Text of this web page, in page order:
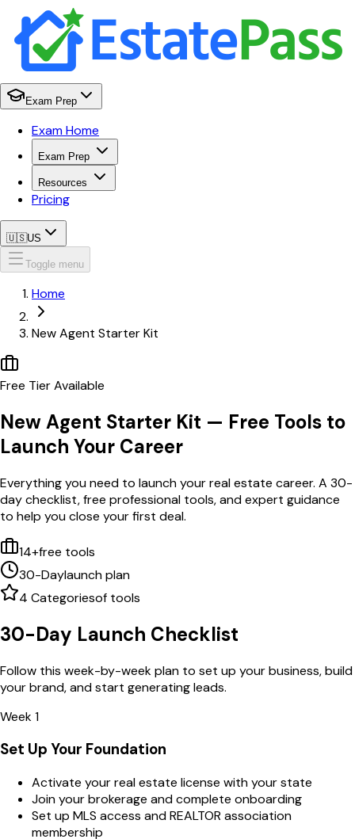
Exam Prep
Exam Home
Exam Prep
Resources
Pricing
🇺🇸US
Toggle menu
Home
New Agent Starter Kit
Free Tier Available
New Agent Starter Kit — Free Tools to
Launch Your Career
Everything you need to launch your real estate career. A 30-
day checklist, free professional tools, and expert guidance
to help you close your first deal.
14+free tools
30-Daylaunch plan
4 Categoriesof tools
30-Day Launch Checklist
Follow this week-by-week plan to set up your business, build
your brand, and start generating leads.
Week 1
Set Up Your Foundation
Activate your real estate license with your state
Join your brokerage and complete onboarding
Set up MLS access and REALTOR association
membership